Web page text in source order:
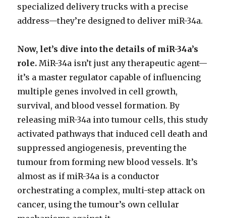
specialized delivery trucks with a precise
address—they’re designed to deliver miR-34a.
Now, let’s dive into the details of miR-34a’s
role. MiR-34a isn’t just any therapeutic agent—
it’s a master regulator capable of influencing
multiple genes involved in cell growth,
survival, and blood vessel formation. By
releasing miR-34a into tumour cells, this study
activated pathways that induced cell death and
suppressed angiogenesis, preventing the
tumour from forming new blood vessels. It’s
almost as if miR-34a is a conductor
orchestrating a complex, multi-step attack on
cancer, using the tumour’s own cellular